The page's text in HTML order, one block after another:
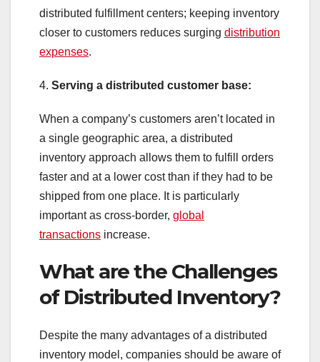
distributed fulfillment centers; keeping inventory
closer to customers reduces surging distribution
expenses.
4. Serving a distributed customer base:
When a company’s customers aren’t located in
a single geographic area, a distributed
inventory approach allows them to fulfill orders
faster and at a lower cost than if they had to be
shipped from one place. It is particularly
important as cross-border, global
transactions increase.
What are the Challenges
of Distributed Inventory?
Despite the many advantages of a distributed
inventory model, companies should be aware of